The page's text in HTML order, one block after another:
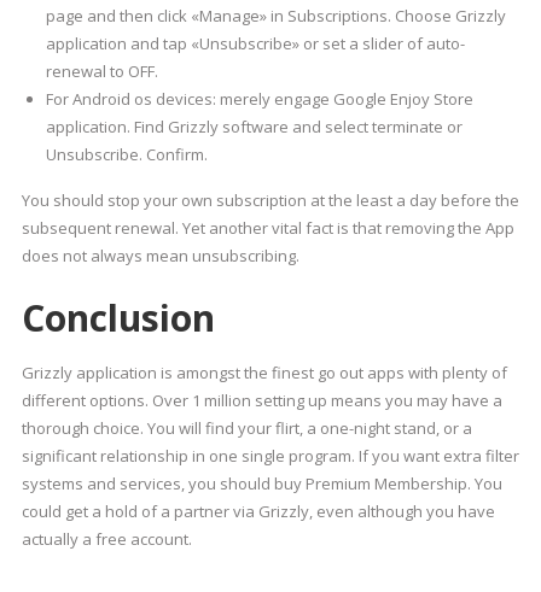
page and then click «Manage» in Subscriptions. Choose Grizzly
application and tap «Unsubscribe» or set a slider of auto-
renewal to OFF.
For Android os devices: merely engage Google Enjoy Store
application. Find Grizzly software and select terminate or
Unsubscribe. Confirm.
You should stop your own subscription at the least a day before the
subsequent renewal. Yet another vital fact is that removing the App
does not always mean unsubscribing.
Conclusion
Grizzly application is amongst the finest go out apps with plenty of
different options. Over 1 million setting up means you may have a
thorough choice. You will find your flirt, a one-night stand, or a
significant relationship in one single program. If you want extra filter
systems and services, you should buy Premium Membership. You
could get a hold of a partner via Grizzly, even although you have
actually a free account.